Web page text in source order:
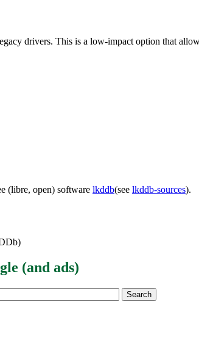
drivers. This is a low-impact option that
(libre, open) software lkddb(see lkddb-sources).
(and ads)